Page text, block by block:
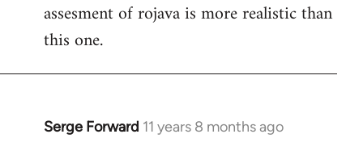
assesment of rojava is more realistic than
this one.
Serge Forward 11 years 8 months ago
In